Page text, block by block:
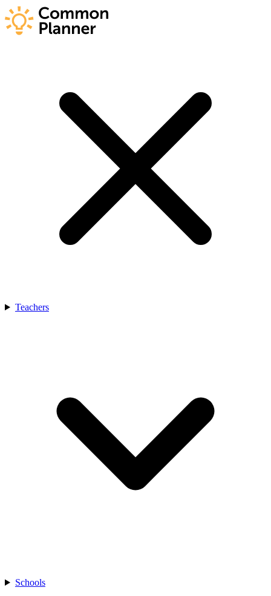
Teachers
Schools